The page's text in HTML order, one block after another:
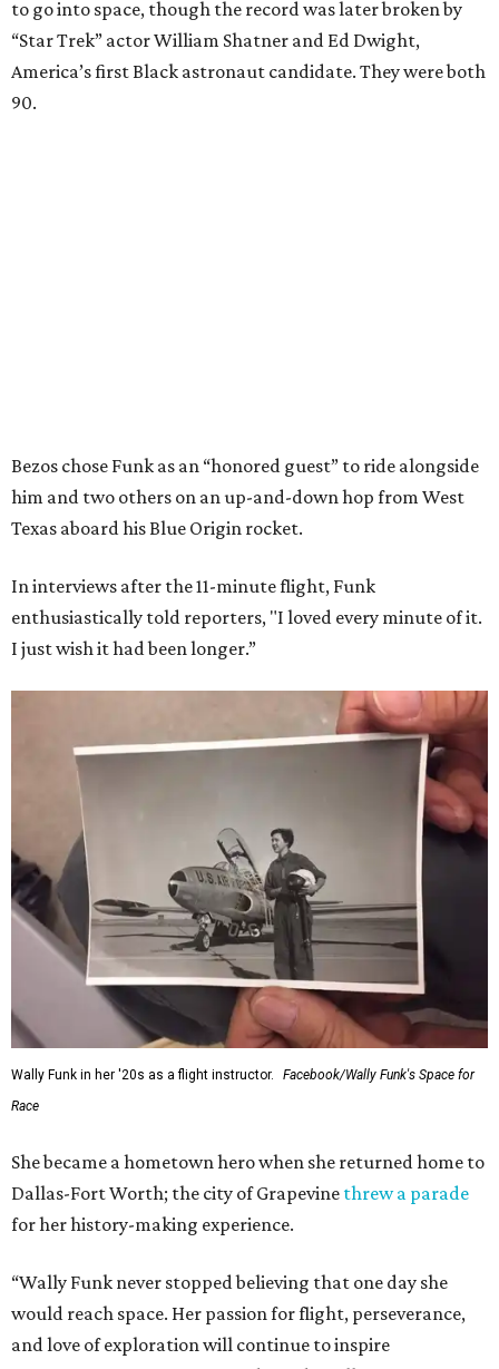
to go into space, though the record was later broken by
“Star Trek” actor William Shatner and Ed Dwight,
America’s first Black astronaut candidate. They were both
90.
Bezos chose Funk as an “honored guest” to ride alongside
him and two others on an up-and-down hop from West
Texas aboard his Blue Origin rocket.
In interviews after the 11-minute flight, Funk
enthusiastically told reporters, "I loved every minute of it.
I just wish it had been longer.”
Wally Funk in her '20s as a flight instructor.
Facebook/Wally Funk's Space for
Race
She became a hometown hero when she returned home to
Dallas-Fort Worth; the city of Grapevine threw a parade
for her history-making experience.
“Wally Funk never stopped believing that one day she
would reach space. Her passion for flight, perseverance,
and love of exploration will continue to inspire